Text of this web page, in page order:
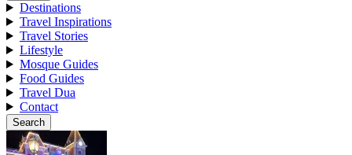
Destinations
Travel Inspirations
Travel Stories
Lifestyle
Mosque Guides
Food Guides
Travel Dua
Contact
Search